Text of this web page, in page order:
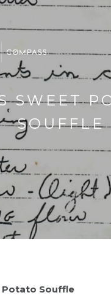
SWEET
SOUFFLE
Potato Souffle